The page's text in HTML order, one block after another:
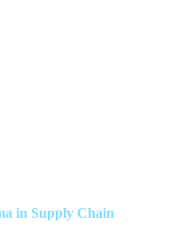
in Supply Chain